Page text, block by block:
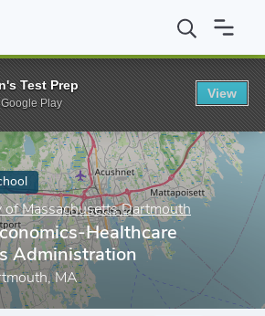
University of Massachusetts Dartmouth
of Massachusetts Dartmouth
Healthcare
Administration
MA
Test Prep
Play
View